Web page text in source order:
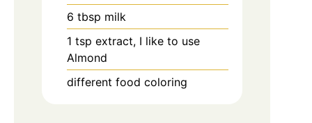
6 tbsp milk
1 tsp extract, I like to use
Almond
different food coloring